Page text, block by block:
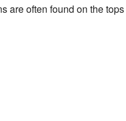
are often found on the